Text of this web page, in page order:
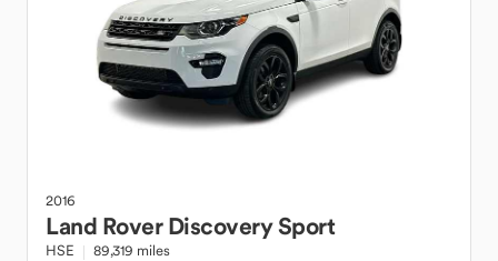
2016
Land Rover Discovery Sport
HSE 89,319 miles